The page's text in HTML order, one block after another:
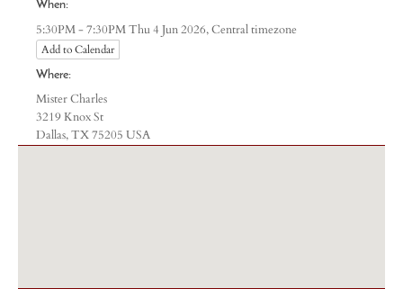
When:
5:30PM - 7:30PM Thu 4 Jun 2026,Central timezone
Add to Calendar
Where:
Mister Charles
3219 Knox St
Dallas, TX 75205 USA